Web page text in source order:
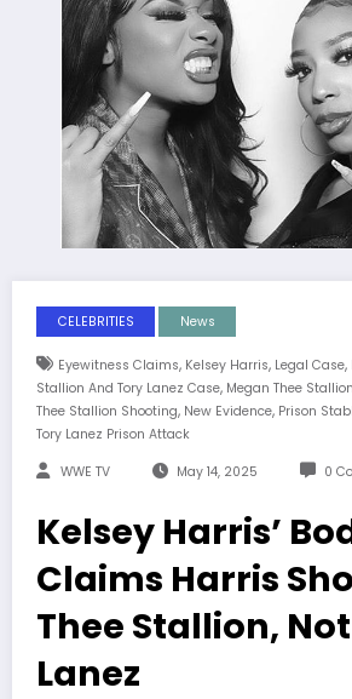
CELEBRITIES News
Eyewitness Claims, Kelsey Harris, Legal Case,
Stallion And Tory Lanez Case, Megan Thee
Thee Stallion Shooting, New Evidence, Prison
Tory Lanez Prison Attack
WWE TV May 14, 2025 0
Kelsey Harris’
Claims Harris
Thee Stallion,
Lanez